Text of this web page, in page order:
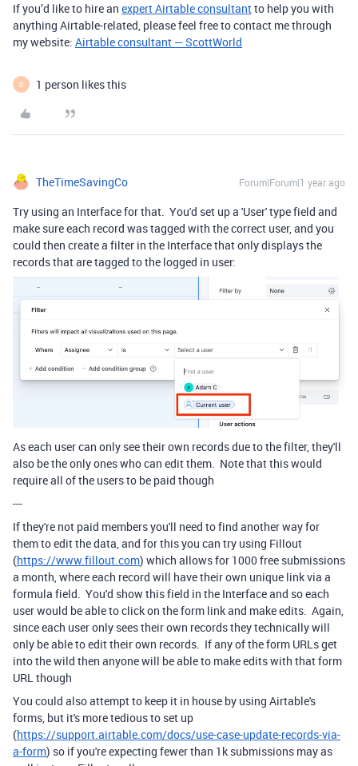
If you’d like to hire an expert Airtable consultantto help you with
anything Airtable-related, please feel free to contact me through
my website: Airtable consultant — ScottWorld
D 1 person likes this
TheTimeSavingCo Forum|Forum|1 year ago
Try using an Interface for that. You'd set up a 'User' type field and
make sure each record was tagged with the correct user, and you
could then create a filter in the Interface that only displays the
records that are tagged to the logged in user:
As each user can only see their own records due to the filter, they'll
also be the only ones who can edit them. Note that this would
require all of the users to be paid though
---
If they're not paid members you'll need to find another way for
them to edit the data, and for this you can try using Fillout
(https://www.fillout.com) which allows for 1000 free submissions
a month, where each record will have their own unique link via a
formula field. You'd show this field in the Interface and so each
user would be able to click on the form link and make edits. Again,
since each user only sees their own records they technically will
only be able to edit their own records. If any of the form URLs get
into the wild then anyone will be able to make edits with that form
URL though
You could also attempt to keep it in house by using Airtable's
forms, but it's more tedious to set up
(https://support.airtable.com/docs/use-case-update-records-via-
a-form) so if you're expecting fewer than 1k submissions may as